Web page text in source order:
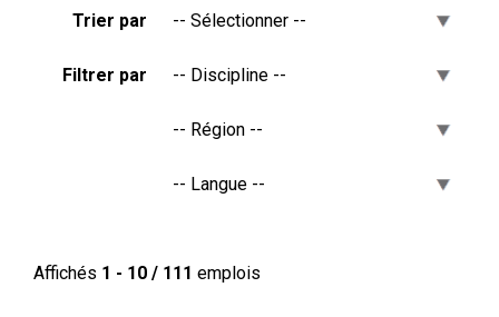
Trier par
Filtrer par
Affichés 1 - 10 / 111 emplois